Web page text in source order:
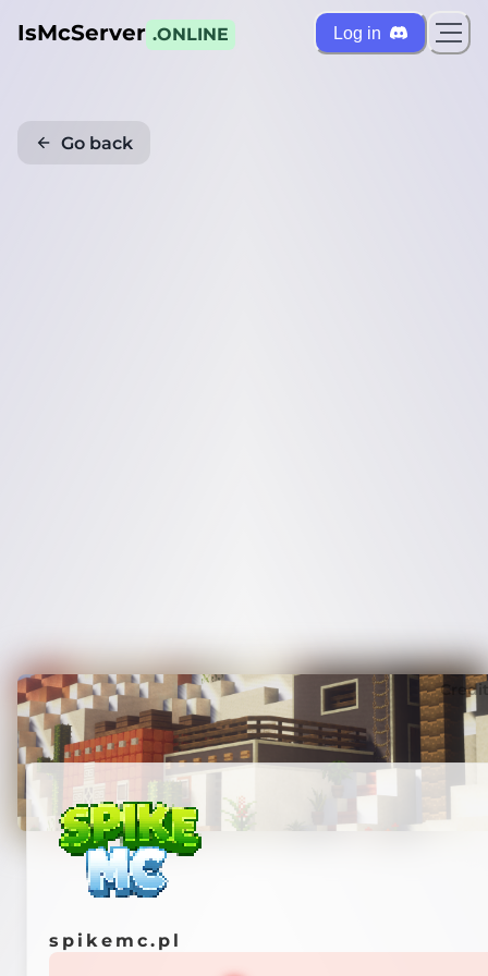
IsMcServer .ONLINE Log in
Go back
spikemc.pl